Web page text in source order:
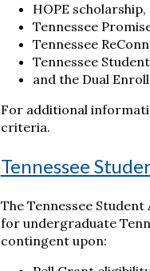
HOPE scholarship,
Tennessee
Tennessee
Tennessee
and the Dual
For additional
criteria.
Tennessee
The Tennessee
for undergraduate
contingent upon: